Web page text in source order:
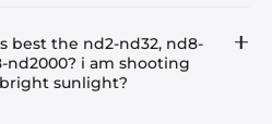
best the nd2-nd32, nd8-
nd2000? i am shooting
sunlight?